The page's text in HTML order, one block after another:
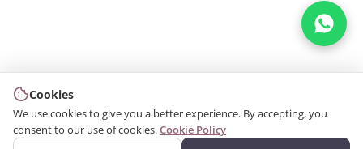
Cookies
We use cookies to give you a better experience. By accepting, you
consent to our use of cookies.Cookie Policy